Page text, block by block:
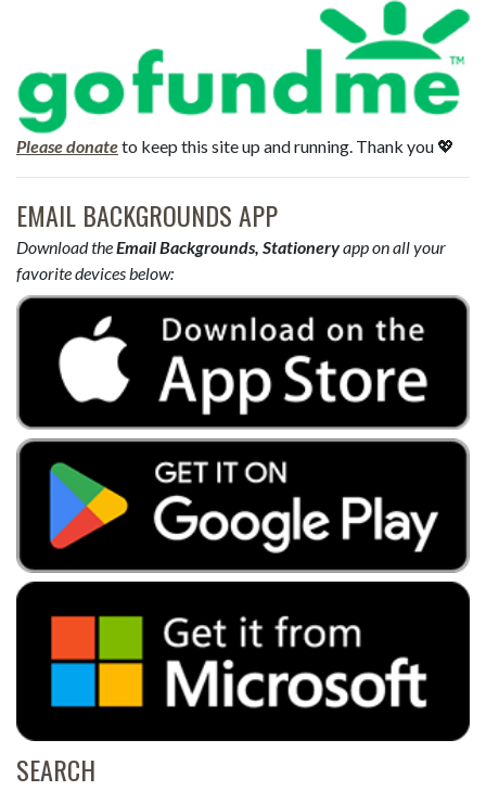
Please donateto keep this site up and running. Thank you 💖
EMAIL BACKGROUNDS APP
Download theEmail Backgrounds, Stationeryapp on all your
favorite devices below:
SEARCH